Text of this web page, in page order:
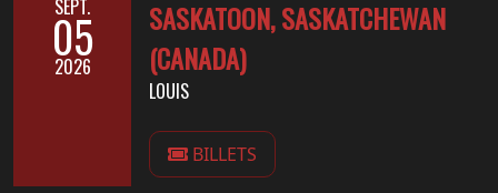
KILLING
SEPT.
05
2026
SASKATOON, SASKATCHEWAN
(CANADA)
LOUIS
BILLETS